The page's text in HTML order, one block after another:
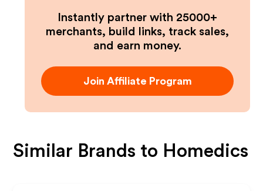
Instantly partner with 25000+
merchants, build links, track sales,
and earn money.
Join Affiliate Program
Similar Brands to Homedics